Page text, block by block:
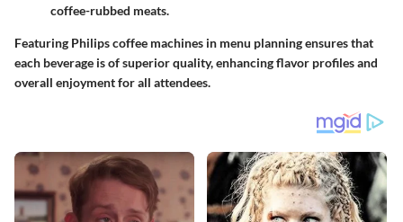
coffee-rubbed meats.
Featuring Philips coffee machines in menu planning ensures that
each beverage is of superior quality, enhancing flavor profiles and
overall enjoyment for all attendees.